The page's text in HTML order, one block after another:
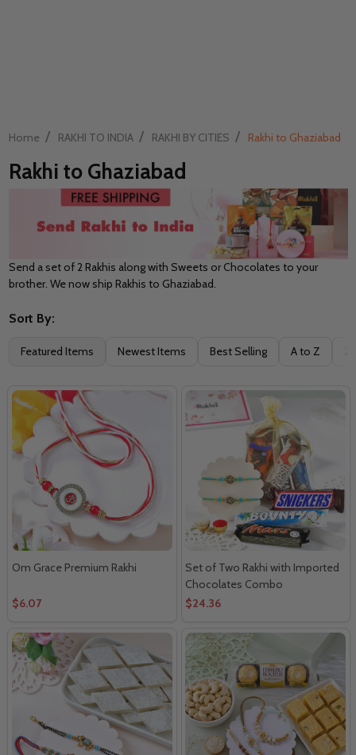
Home / RAKHI TO INDIA / RAKHI BY CITIES / Rakhi to Ghaziabad
Rakhi to Ghaziabad
Send a set of 2 Rakhis along with Sweets or Chocolates to your
brother. We now ship Rakhis to Ghaziabad.
Filter
Sort By:
Featured Items Newest Items Best Selling A to Z
Om Grace Premium Rakhi
$6.07
Set of Two Rakhi with Imported
Chocolates Combo
$24.36